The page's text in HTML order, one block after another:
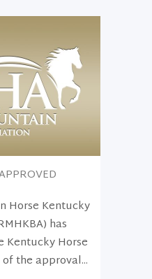
Horse Kentucky
has
Kentucky Horse
the approval...